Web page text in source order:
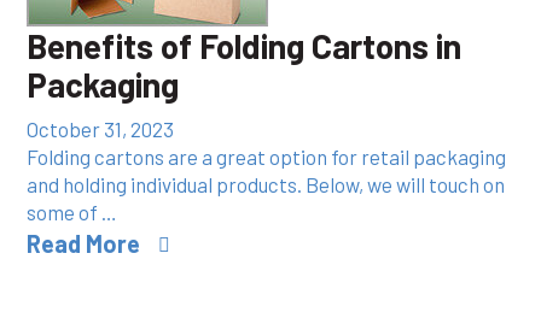
Benefits of Folding Cartons in
Packaging
October 31, 2023
Folding cartons are a great option for retail packaging
and holding individual products. Below, we will touch on
some of …
Read More